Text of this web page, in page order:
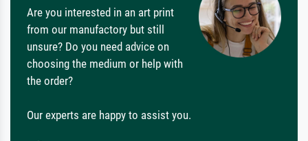
Are you interested in an art print
from our manufactory but still
unsure? Do you need advice on
choosing the medium or help with
the order?
Our experts are happy to assist you.